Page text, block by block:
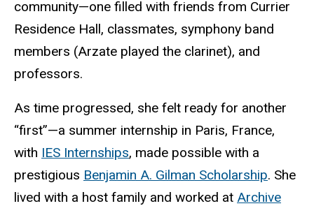
community—one filled with friends from Currier
Residence Hall, classmates, symphony band
members (Arzate played the clarinet), and
professors.
As time progressed, she felt ready for another
“first”—a summer internship in Paris, France,
with IES Internships, made possible with a
prestigious Benjamin A. Gilman Scholarship. She
lived with a host family and worked at Archive